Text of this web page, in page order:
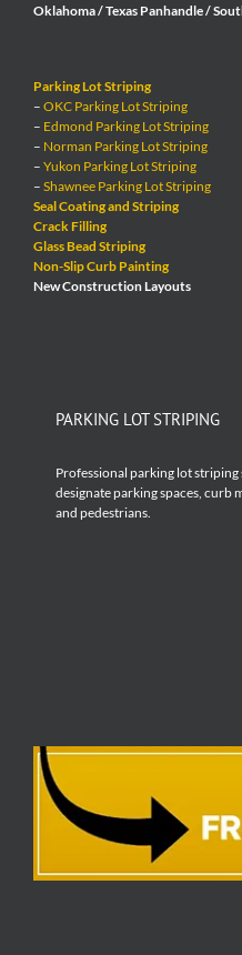
Oklahoma / Texas Panhandle /
Parking Lot Striping
– OKC Parking Lot Striping
– Edmond Parking Lot Striping
– Norman Parking Lot Striping
– Yukon Parking Lot Striping
– Shawnee Parking Lot Striping
Seal Coating and Striping
Crack Filling
Glass Bead Striping
Non-Slip Curb Painting
New Construction Layouts
PARKING LOT STRIPING
Professional parking lot striping
designate parking spaces, curb
and pedestrians.